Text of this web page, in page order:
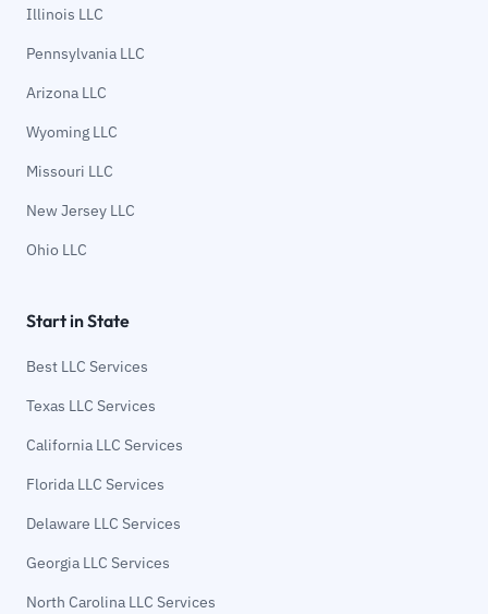
Illinois LLC
Pennsylvania LLC
Arizona LLC
Wyoming LLC
Missouri LLC
New Jersey LLC
Ohio LLC
Start in State
Best LLC Services
Texas LLC Services
California LLC Services
Florida LLC Services
Delaware LLC Services
Georgia LLC Services
North Carolina LLC Services